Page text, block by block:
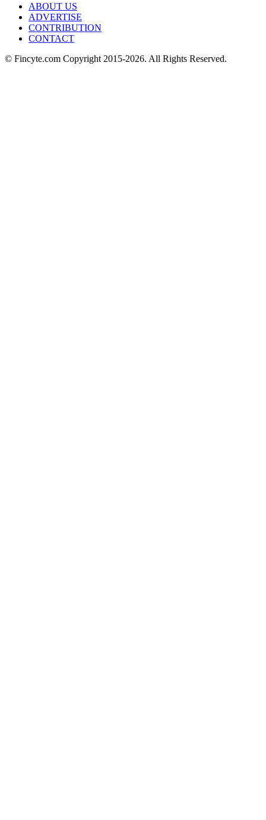
ABOUT US
ADVERTISE
CONTRIBUTION
CONTACT
© Fincyte.com Copyright 2015-2026. All Rights Reserved.